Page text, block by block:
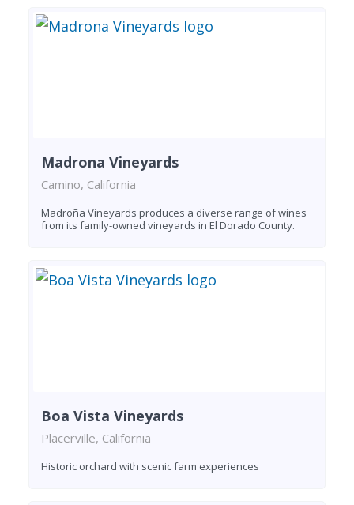
Madrona Vineyards
Camino, California
Madroña Vineyards produces a diverse range of wines
from its family-owned vineyards in El Dorado County.
Boa Vista Vineyards
Placerville, California
Historic orchard with scenic farm experiences